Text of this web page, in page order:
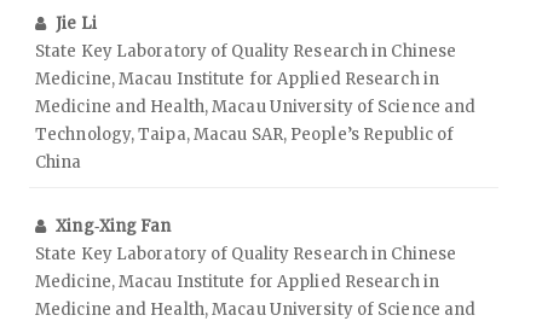
Jie Li
State Key Laboratory of Quality Research in Chinese
Medicine, Macau Institute for Applied Research in
Medicine and Health, Macau University of Science and
Technology, Taipa, Macau SAR, People’s Republic of
China
Xing‑Xing Fan
State Key Laboratory of Quality Research in Chinese
Medicine, Macau Institute for Applied Research in
Medicine and Health, Macau University of Science and